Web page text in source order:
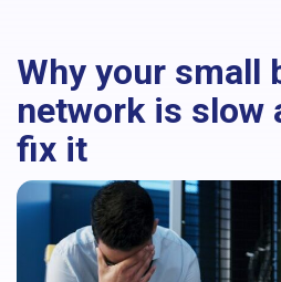
Why your small
network is slow
fix it